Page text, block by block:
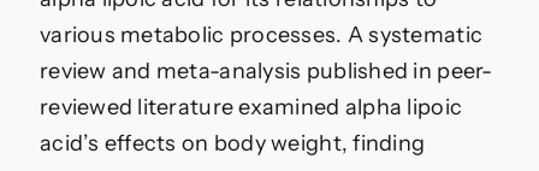
various metabolic processes. A systematic
review and meta-analysis published in peer-
reviewed literature examined alpha lipoic
acid’s effects on body weight, finding